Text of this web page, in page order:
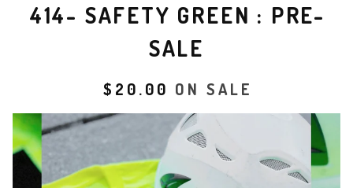
414- SAFETY GREEN : PRE-
SALE
$ 20.00 ON SALE